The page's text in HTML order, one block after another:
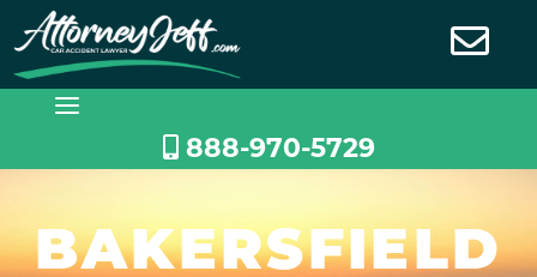
to
content
888-970-5729
BAKERSFIELD